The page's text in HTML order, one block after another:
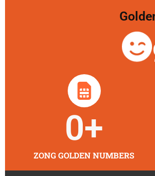
ZONG GOLDEN NUMBERS
0+